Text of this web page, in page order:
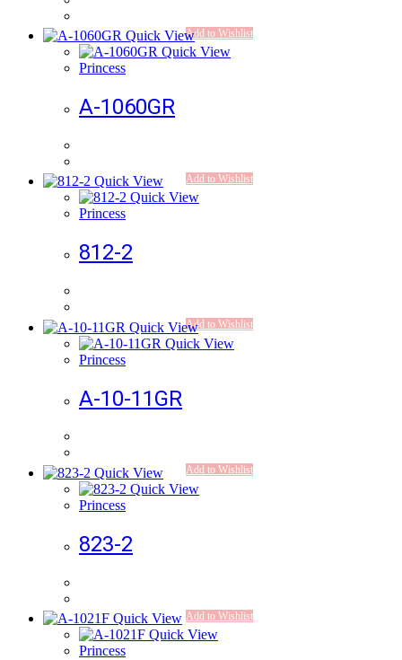
Add to Wishlist
Quick View
Quick View
Princess
A-1060GR
Add to Wishlist
Quick View
Quick View
Princess
812-2
Add to Wishlist
Quick View
Quick View
Princess
A-10-11GR
Add to Wishlist
Quick View
Quick View
Princess
823-2
Add to Wishlist
Quick View
Quick View
Princess